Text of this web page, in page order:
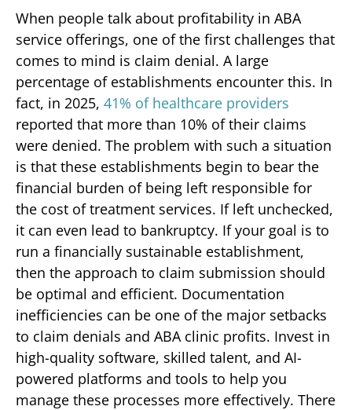
When people talk about profitability in ABA
service offerings, one of the first challenges that
comes to mind is claim denial. A large
percentage of establishments encounter this. In
fact, in 2025, 41% of healthcare providers
reported that more than 10% of their claims
were denied. The problem with such a situation
is that these establishments begin to bear the
financial burden of being left responsible for
the cost of treatment services. If left unchecked,
it can even lead to bankruptcy. If your goal is to
run a financially sustainable establishment,
then the approach to claim submission should
be optimal and efficient. Documentation
inefficiencies can be one of the major setbacks
to claim denials and ABA clinic profits. Invest in
high-quality software, skilled talent, and AI-
powered platforms and tools to help you
manage these processes more effectively. There